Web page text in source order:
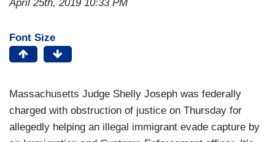
April 25th, 2019 10:33 PM
Font Size
Massachusetts Judge Shelly Joseph was federally
charged with obstruction of justice on Thursday for
allegedly helping an illegal immigrant evade capture by